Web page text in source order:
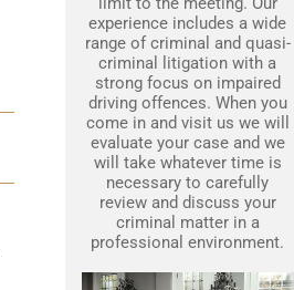
experience includes a wide
range of criminal and quasi-
criminal litigation with a
strong focus on impaired
driving offences. When you
come in and visit us we will
evaluate your case and we
will take whatever time is
necessary to carefully
review and discuss your
criminal matter in a
professional environment.